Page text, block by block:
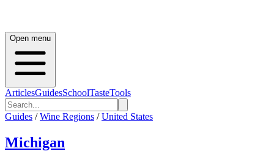
Open menu
ArticlesGuidesSchoolTasteTools
Guides / Wine Regions / United States
Michigan